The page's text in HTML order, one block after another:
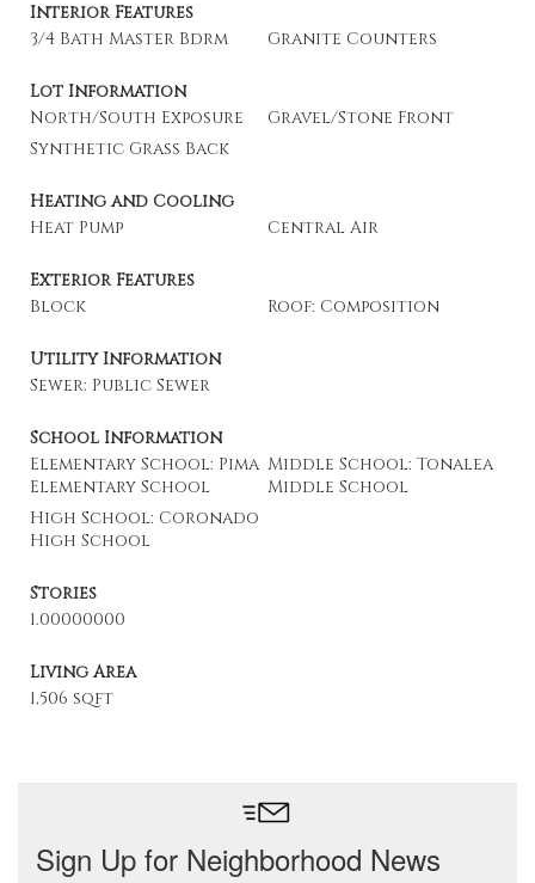
Interior Features
3/4 Bath Master Bdrm
Granite Counters
Lot Information
North/South Exposure
Gravel/Stone Front
Synthetic Grass Back
Heating and Cooling
Heat Pump
Central Air
Exterior Features
Block
Roof: Composition
Utility Information
Sewer: Public Sewer
School Information
Elementary School: Pima
Elementary School
Middle School: Tonalea
Middle School
High School: Coronado
High School
Stories
1.00000000
Living Area
1,506 sqft